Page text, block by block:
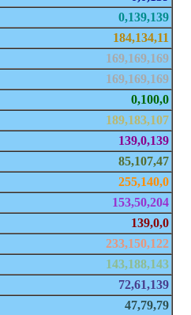
0,139,139
184,134,11
169,169,169
169,169,169
0,100,0
189,183,107
139,0,139
85,107,47
255,140,0
153,50,204
139,0,0
233,150,122
143,188,143
72,61,139
47,79,79